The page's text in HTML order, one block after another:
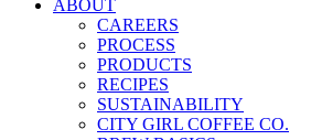
ABOUT
CAREERS
PROCESS
PRODUCTS
RECIPES
SUSTAINABILITY
CITY GIRL COFFEE CO.